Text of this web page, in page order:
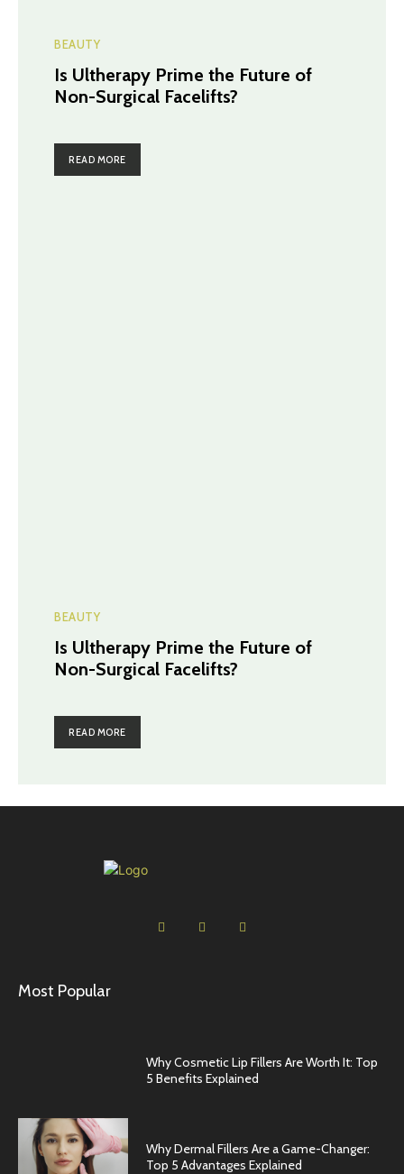
BEAUTY
Is Ultherapy Prime the Future of
Non-Surgical Facelifts?
READ MORE
BEAUTY
Is Ultherapy Prime the Future of
Non-Surgical Facelifts?
READ MORE
Most Popular
Why Cosmetic Lip Fillers Are Worth It: Top
5 Benefits Explained
Why Dermal Fillers Are a Game-Changer:
Top 5 Advantages Explained